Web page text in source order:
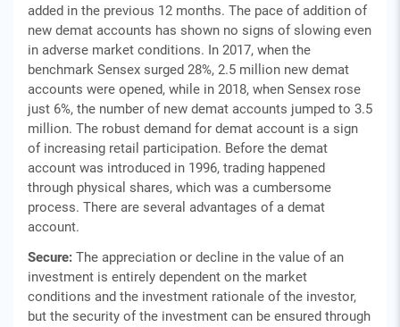
added in the previous 12 months. The pace of addition of
new demat accounts has shown no signs of slowing even
in adverse market conditions. In 2017, when the
benchmark Sensex surged 28%, 2.5 million new demat
accounts were opened, while in 2018, when Sensex rose
just 6%, the number of new demat accounts jumped to 3.5
million. The robust demand for demat account is a sign
of increasing retail participation. Before the demat
account was introduced in 1996, trading happened
through physical shares, which was a cumbersome
process. There are several advantages of a demat
account.
Secure: The appreciation or decline in the value of an
investment is entirely dependent on the market
conditions and the investment rationale of the investor,
but the security of the investment can be ensured through